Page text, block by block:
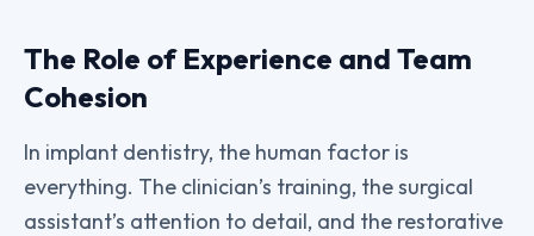
The Role of Experience and Team
Cohesion
In implant dentistry, the human factor is
everything. The clinician’s training, the surgical
assistant’s attention to detail, and the restorative